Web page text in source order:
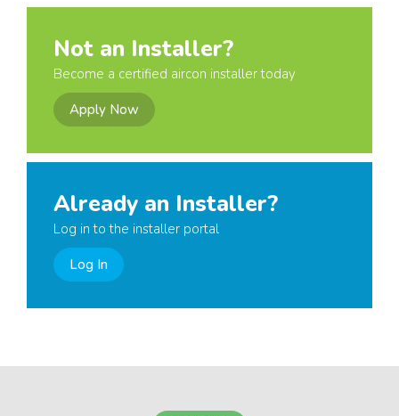
Not an Installer?
Become a certified aircon installer today
Apply Now
Already an Installer?
Log in to the installer portal
Log In